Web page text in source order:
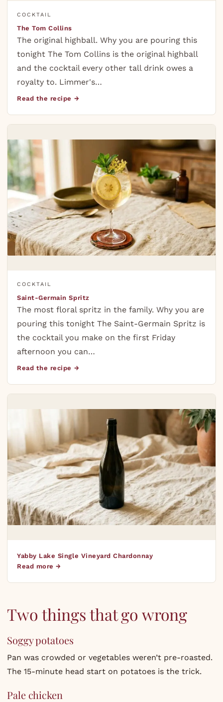
COCKTAIL
The Tom Collins
The original highball. Why you are pouring this
tonight The Tom Collins is the original highball
and the cocktail every other tall drink owes a
royalty to. Limmer's…
Read the recipe →
COCKTAIL
Saint-Germain Spritz
The most floral spritz in the family. Why you are
pouring this tonight The Saint-Germain Spritz is
the cocktail you make on the first Friday
afternoon you can…
Read the recipe →
Yabby Lake Single Vineyard Chardonnay
Read more →
Two things that go wrong
Soggy potatoes
Pan was crowded or vegetables weren’t pre-roasted.
The 15-minute head start on potatoes is the trick.
Pale chicken